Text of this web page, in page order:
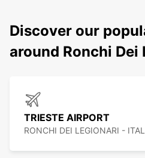
Discover our
around Ronchi Dei
TRIESTE AIRPORT
RONCHI DEI LEGIONARI -